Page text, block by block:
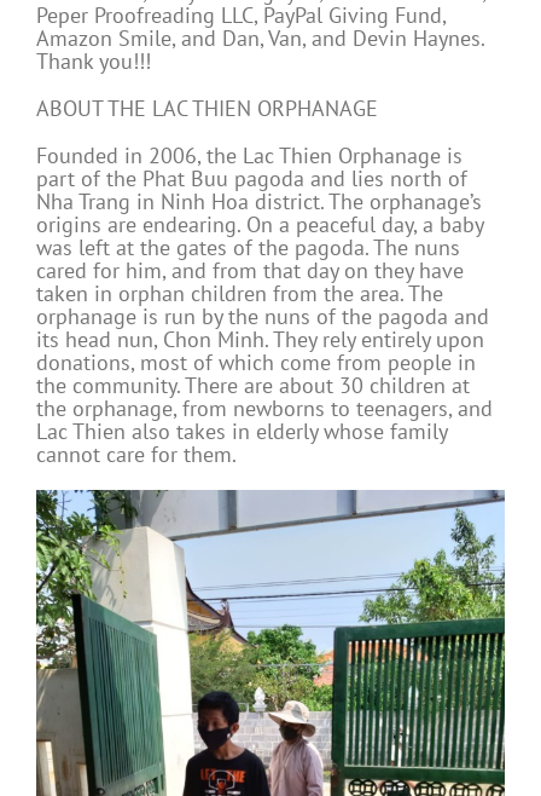
Peper Proofreading LLC, PayPal Giving Fund,
Amazon Smile, and Dan, Van, and Devin Haynes.
Thank you!!!
ABOUT THE LAC THIEN ORPHANAGE
Founded in 2006, the Lac Thien Orphanage is
part of the Phat Buu pagoda and lies north of
Nha Trang in Ninh Hoa district. The orphanage’s
origins are endearing. On a peaceful day, a baby
was left at the gates of the pagoda. The nuns
cared for him, and from that day on they have
taken in orphan children from the area. The
orphanage is run by the nuns of the pagoda and
its head nun, Chon Minh. They rely entirely upon
donations, most of which come from people in
the community. There are about 30 children at
the orphanage, from newborns to teenagers, and
Lac Thien also takes in elderly whose family
cannot care for them.